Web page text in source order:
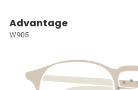
Advantage
W905